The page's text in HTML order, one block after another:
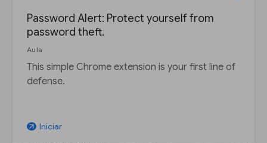
Password Alert: Protect yourself from
password theft.
Aula
This simple Chrome extension is your first line of
defense.
arrow_outward Iniciar